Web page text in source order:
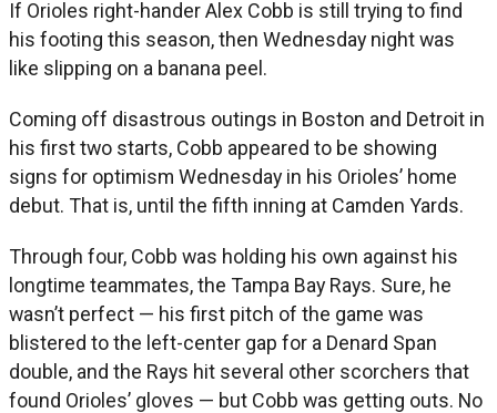
If Orioles right-hander Alex Cobb is still trying to find
his footing this season, then Wednesday night was
like slipping on a banana peel.
Coming off disastrous outings in Boston and Detroit in
his first two starts, Cobb appeared to be showing
signs for optimism Wednesday in his Orioles’ home
debut. That is, until the fifth inning at Camden Yards.
Through four, Cobb was holding his own against his
longtime teammates, the Tampa Bay Rays. Sure, he
wasn’t perfect — his first pitch of the game was
blistered to the left-center gap for a Denard Span
double, and the Rays hit several other scorchers that
found Orioles’ gloves — but Cobb was getting outs. No